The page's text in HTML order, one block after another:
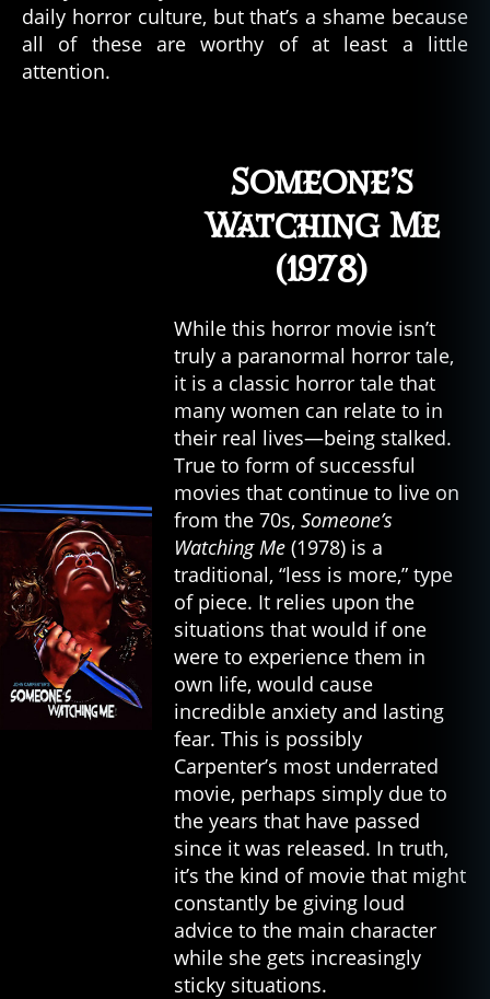
Films
daily horror culture, but that’s a shame because
all of these are worthy of at least a little
attention.
Someone’s
Watching Me
(1978)
While this horror movie isn’t
truly a paranormal horror tale,
it is a classic horror tale that
many women can relate to in
their real lives—being stalked.
True to form of successful
movies that continue to live on
from the 70s, Someone’s
Watching Me(1978) is a
traditional, “less is more,” type
of piece. It relies upon the
situations that would if one
were to experience them in
own life, would cause
incredible anxiety and lasting
fear. This is possibly
Carpenter’s most underrated
movie, perhaps simply due to
the years that have passed
since it was released. In truth,
it’s the kind of movie that might
constantly be giving loud
advice to the main character
while she gets increasingly
sticky situations.